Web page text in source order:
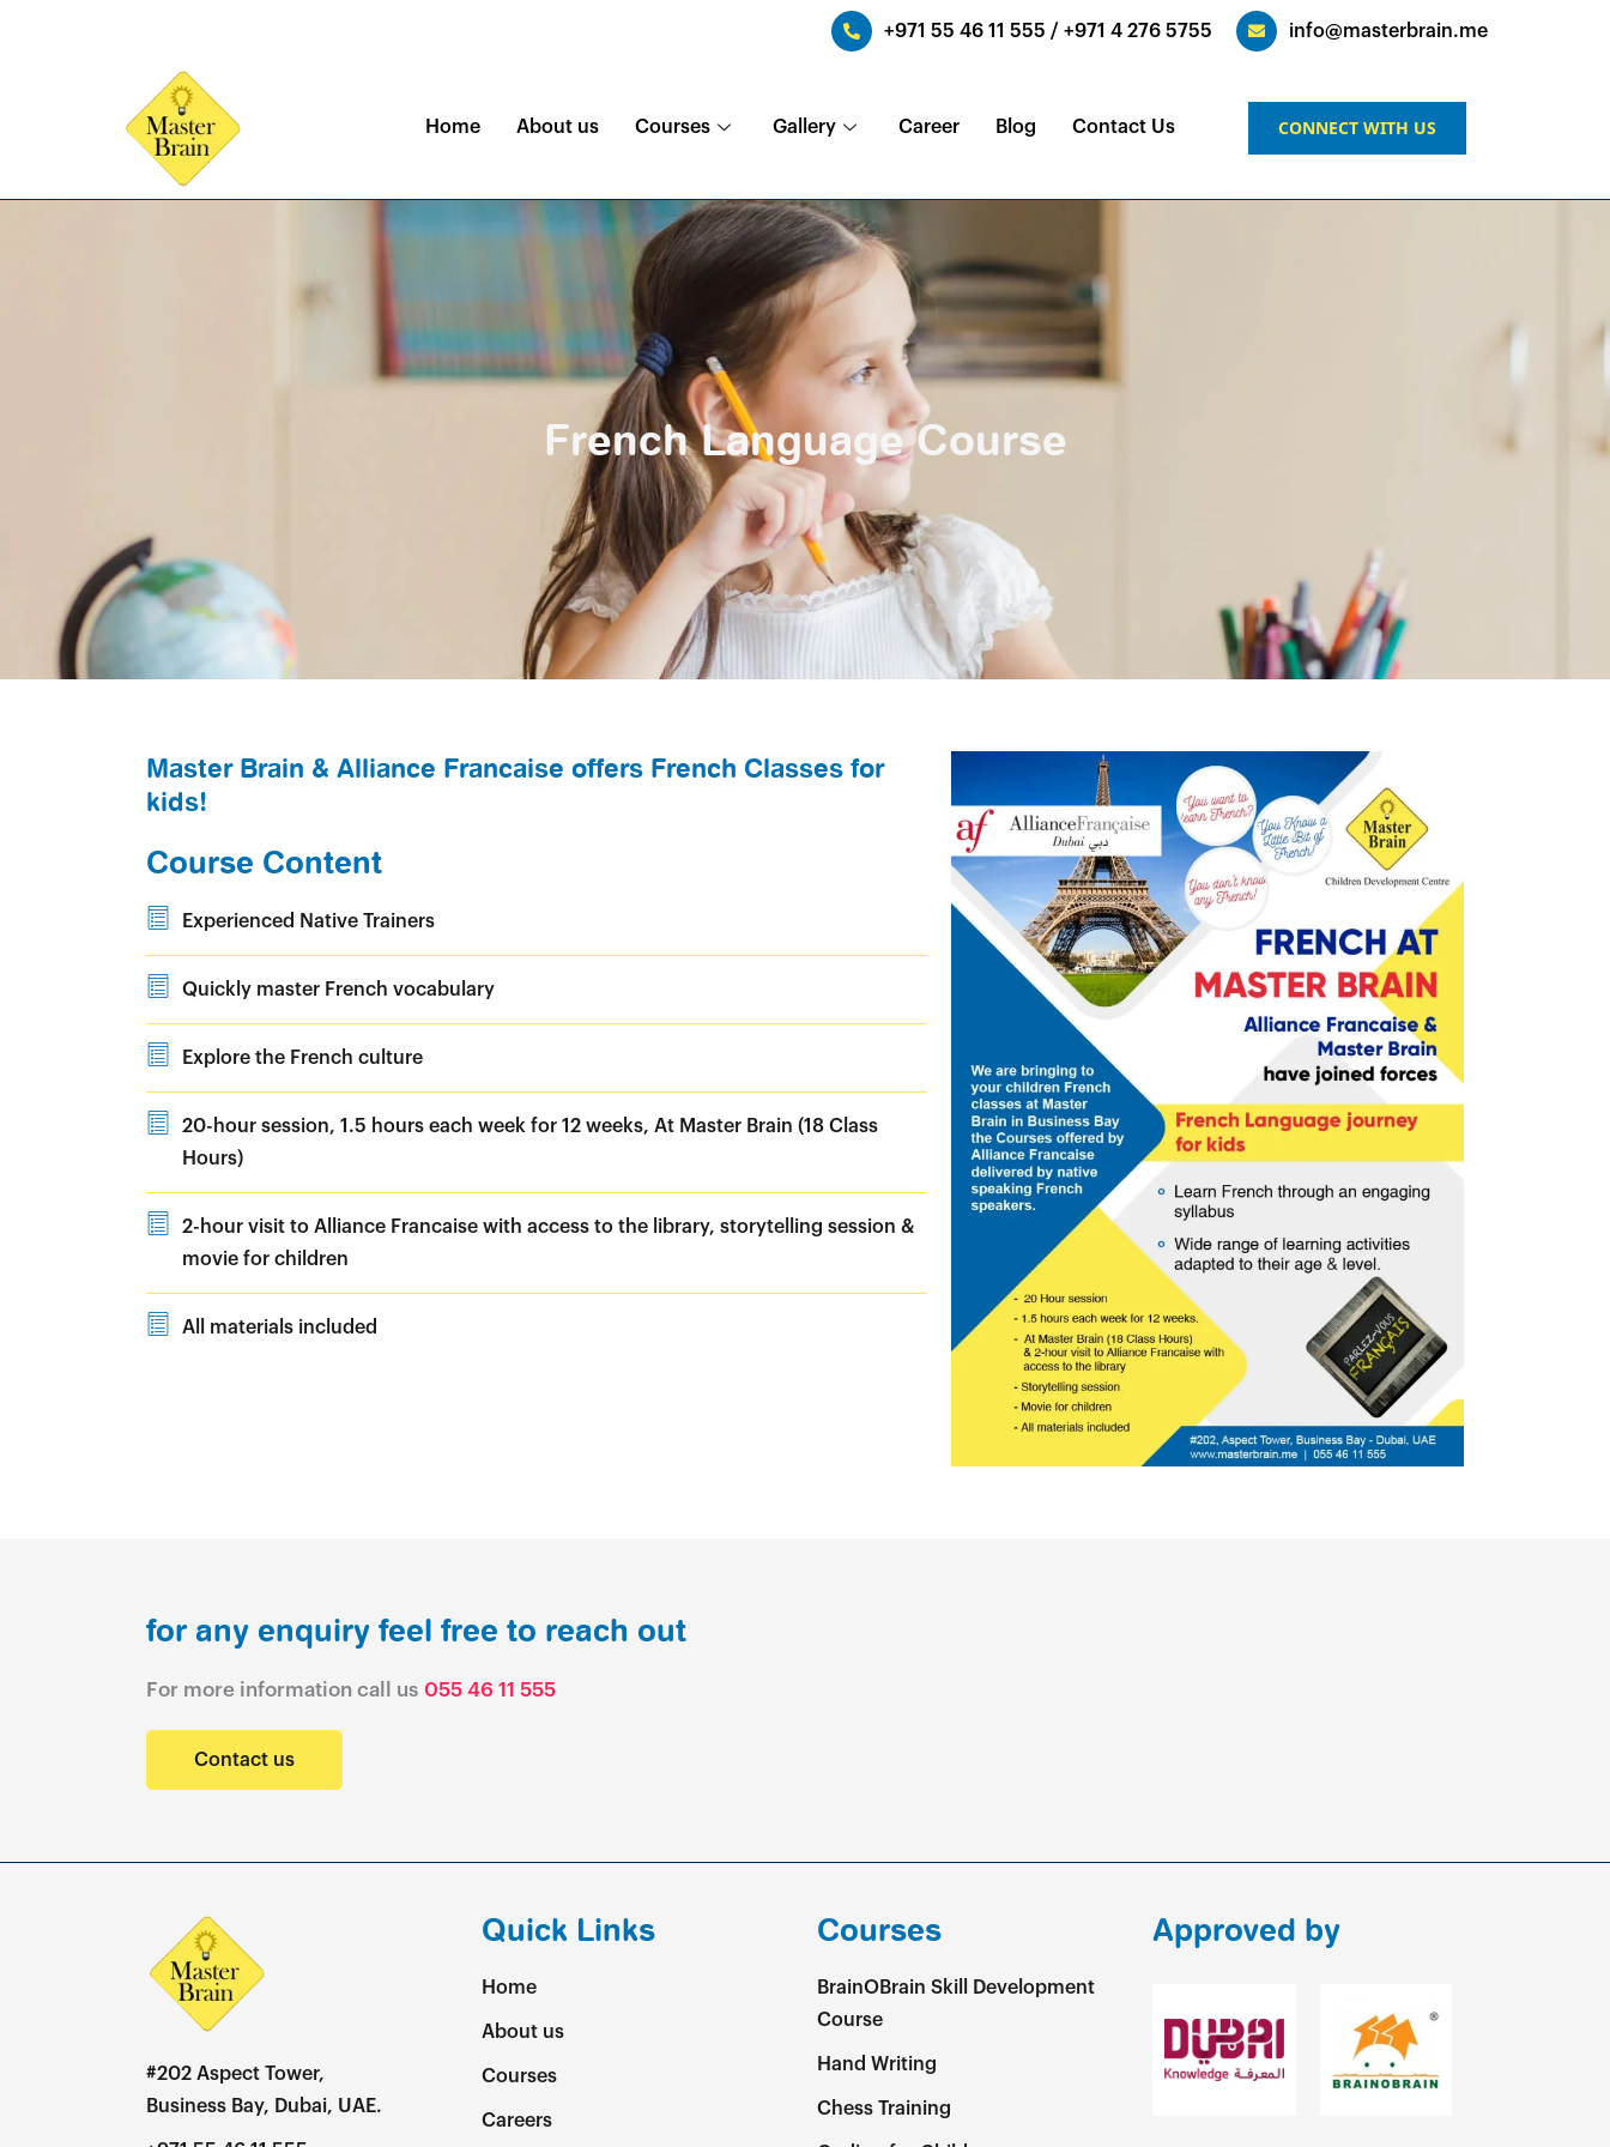
+971 55 46 11 555 / +971 4 276 5755 info@masterbrain.me
Home About us Courses Gallery Career Blog Contact Us CONNECT WITH US
French Language Course
Master Brain & Alliance Francaise offers French Classes for
kids!
Course Content
Experienced Native Trainers
Quickly master French vocabulary
Explore the French culture
20-hour session, 1.5 hours each week for 12 weeks, At Master Brain (18 Class
Hours)
2-hour visit to Alliance Francaise with access to the library, storytelling session &
movie for children
All materials included
for any enquiry feel free to reach out
For more information call us 055 46 11 555
Contact us
#202 Aspect Tower,
Business Bay, Dubai, UAE.
Quick Links
Home
About us
Courses
Careers
Courses
BrainOBrain Skill Development
Course
Hand Writing
Chess Training
Approved by